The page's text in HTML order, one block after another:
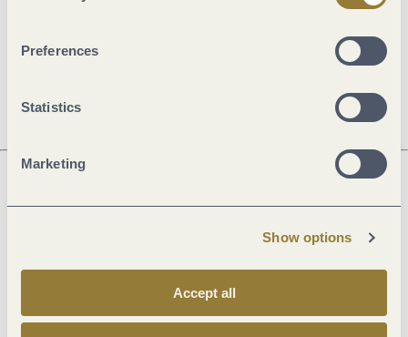
Preferences
Statistics
Marketing
Show options
Accept all
Next steps